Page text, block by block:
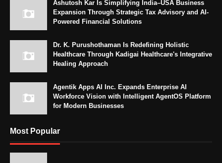
Ashutosh Kar Is Simplifying India–USA Business
Expansion Through Strategic Tax Advisory and AI-
Powered Financial Solutions
Dr. K. Purushothaman Is Redefining Holistic
Healthcare Through Kadigai Healthcare's Integrative
Healing Approach
Agentik Apps AI Inc. Expands Enterprise AI
Workforce Vision with Intelligent AgentOS Platform
for Modern Businesses
Most Popular